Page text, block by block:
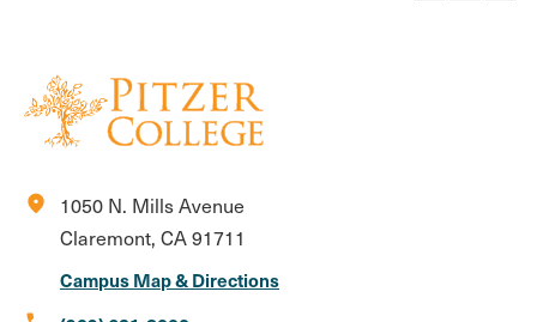
location_on
1050 N. Mills Avenue
Claremont, CA 91711
Campus Map & Directions